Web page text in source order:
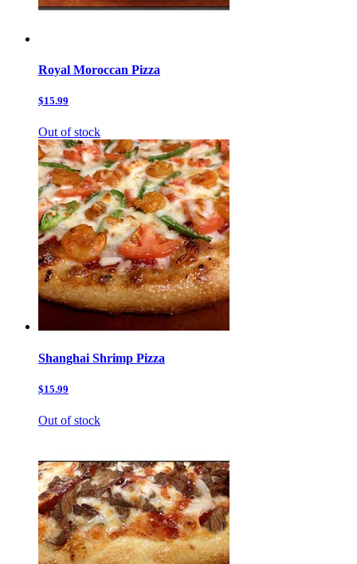
Royal Moroccan Pizza
$15.99
Out of stock
Shanghai Shrimp Pizza
$15.99
Out of stock